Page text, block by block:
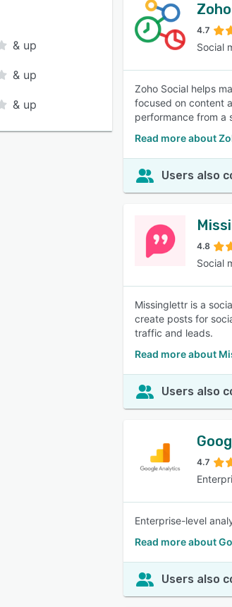
& up
& up
& up
4.7
Social
Zoho Social helps
focused on content
performance from a
Read more about
Users also
4.8
Social
Missinglettr is a
create posts for
traffic and leads.
Read more about
Users also
4.7
Enterprise-level
Read more about
Users also